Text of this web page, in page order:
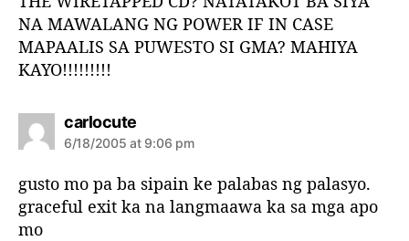
NA MAWALANG NG POWER IF IN CASE
MAPAALIS SA PUWESTO SI GMA? MAHIYA
KAYO!!!!!!!!!
carlocutes
a
:
6/18/2005 at 9:06 pm
gusto mo pa ba sipain ke palabas ng palasyo.
graceful exit ka na langmaawa ka sa mga apo
mo